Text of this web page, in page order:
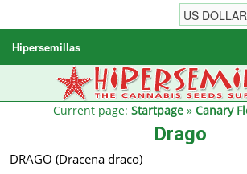
Hipersemillas
Cannabis Seeds
Other products
Current page: Startpage » Canary
Drago
DRAGO (Dracena draco)